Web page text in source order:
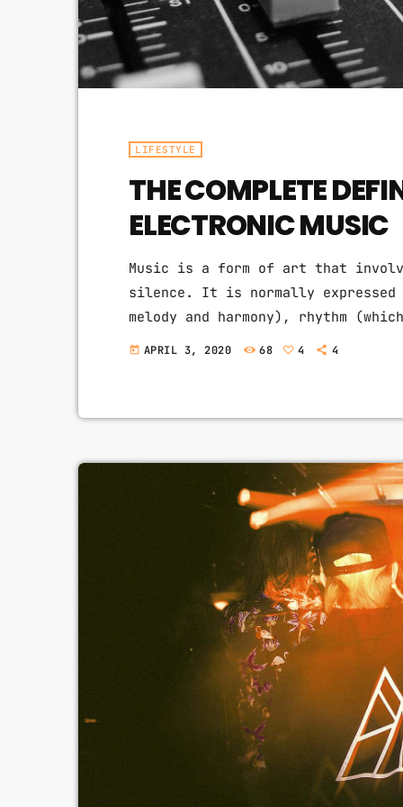
LIFESTYLE
THE COMPLETE
ELECTRONIC MUSIC
Music is a form of art that
silence. It is normally
melody and harmony), rhythm
quality of sound (which includes
principally sound. Music may be
today APRIL 3, 2020 68 4 4